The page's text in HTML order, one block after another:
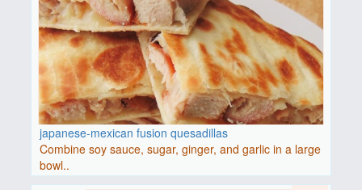
japanese-mexican fusion quesadillas
Combine soy sauce, sugar, ginger, and garlic in a large
bowl..